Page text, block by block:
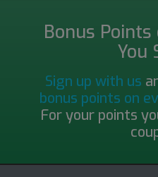
Bonus
You
Sign up with us
bonus points on
For your points